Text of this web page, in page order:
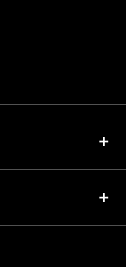
unique and